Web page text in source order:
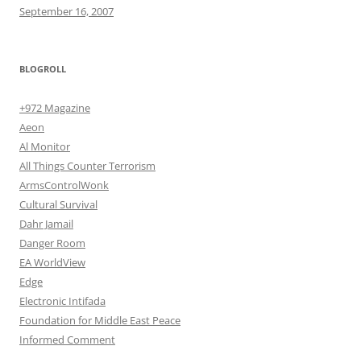
September 16, 2007
BLOGROLL
+972 Magazine
Aeon
Al Monitor
All Things Counter Terrorism
ArmsControlWonk
Cultural Survival
Dahr Jamail
Danger Room
EA WorldView
Edge
Electronic Intifada
Foundation for Middle East Peace
Informed Comment